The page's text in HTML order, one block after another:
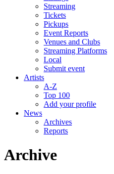
Streaming
Tickets
Pickups
Event Reports
Venues and Clubs
Streaming Platforms
Local
Submit event
Artists
A-Z
Top 100
Add your profile
News
Archives
Reports
Archive